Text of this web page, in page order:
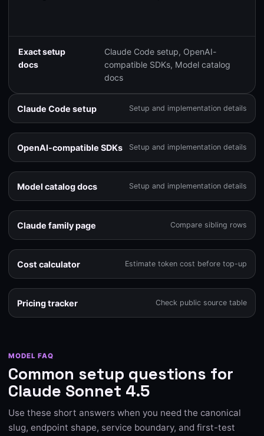
Exact setup
docs
Claude Code setup, OpenAI-
compatible SDKs, Model catalog
docs
Claude Code setup Setup and implementation details
OpenAI-compatible SDKs Setup and implementation details
Model catalog docs Setup and implementation details
Claude family page Compare sibling rows
Cost calculator Estimate token cost before top-up
Pricing tracker Check public source table
MODEL FAQ
Common setup questions for
Claude Sonnet 4.5
Use these short answers when you need the canonical
slug, endpoint shape, service boundary, and first-test